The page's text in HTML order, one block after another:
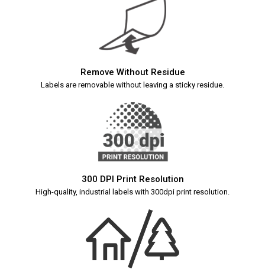
Remove Without Residue
Labels are removable without leaving a sticky residue.
300 DPI Print Resolution
High-quality, industrial labels with 300dpi print resolution.